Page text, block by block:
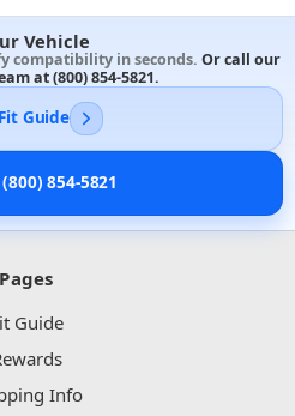
Vehicle
compatibility in seconds. Or call our
at(800) 854-5821.
Guide
854-5821
Pages
Guide
Info